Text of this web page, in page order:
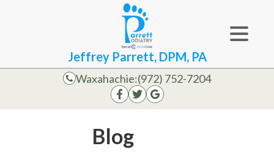
Jeffrey Parrett, DPM, PA
Waxahachie:(972) 752-7204
Blog